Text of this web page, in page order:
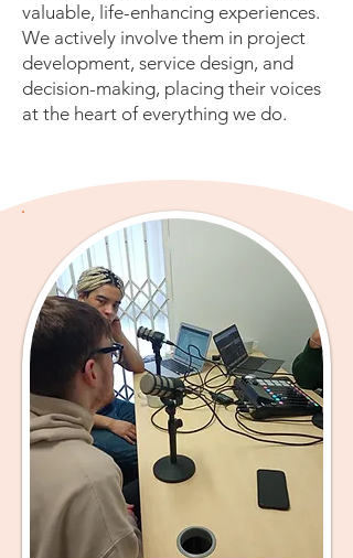
valuable, life-enhancing experiences.
We actively involve them in project
development, service design, and
decision-making, placing their voices
at the heart of everything we do.